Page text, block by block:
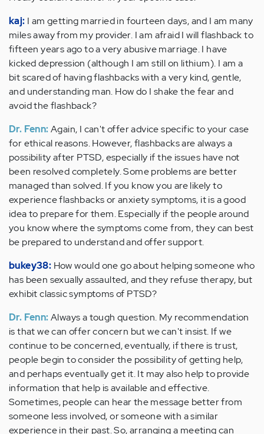
kaj: I am getting married in fourteen days, and I am many
miles away from my provider. I am afraid I will flashback to
fifteen years ago to a very abusive marriage. I have
kicked depression (although I am still on lithium). I am a
bit scared of having flashbacks with a very kind, gentle,
and understanding man. How do I shake the fear and
avoid the flashback?
Dr. Fenn:Again, I can't offer advice specific to your case
for ethical reasons. However, flashbacks are always a
possibility after PTSD, especially if the issues have not
been resolved completely. Some problems are better
managed than solved. If you know you are likely to
experience flashbacks or anxiety symptoms, it is a good
idea to prepare for them. Especially if the people around
you know where the symptoms come from, they can best
be prepared to understand and offer support.
bukey38: How would one go about helping someone who
has been sexually assaulted, and they refuse therapy, but
exhibit classic symptoms of PTSD?
Dr. Fenn:Always a tough question. My recommendation
is that we can offer concern but we can't insist. If we
continue to be concerned, eventually, if there is trust,
people begin to consider the possibility of getting help,
and perhaps eventually get it. It may also help to provide
information that help is available and effective.
Sometimes, people can hear the message better from
someone less involved, or someone with a similar
experience in their past. So, arranging a meeting can